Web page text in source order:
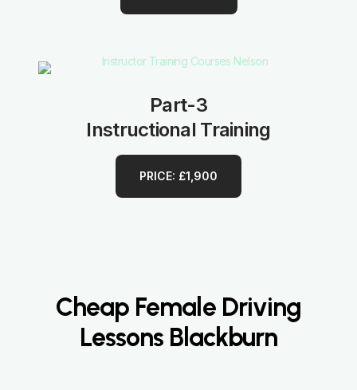
Part-3
Instructional Training
PRICE: £1,900
Cheap Female Driving
Lessons Blackburn